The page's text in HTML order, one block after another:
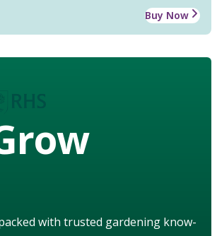
Buy Now
with trusted gardening know-